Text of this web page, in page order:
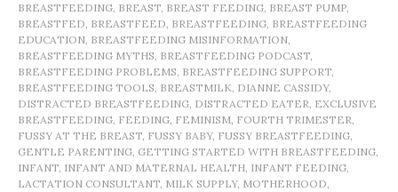
BREASTFEEDING, BREAST, BREAST FEEDING, BREAST PUMP,
BREASTFED, BREASTFEED, BREASTFEEDING, BREASTFEEDING
EDUCATION, BREASTFEEDING MISINFORMATION,
BREASTFEEDING MYTHS, BREASTFEEDING PODCAST,
BREASTFEEDING PROBLEMS, BREASTFEEDING SUPPORT,
BREASTFEEDING TOOLS, BREASTMILK, DIANNE CASSIDY,
DISTRACTED BREASTFEEDING, DISTRACTED EATER, EXCLUSIVE
BREASTFEEDING, FEEDING, FEMINISM, FOURTH TRIMESTER,
FUSSY AT THE BREAST, FUSSY BABY, FUSSY BREASTFEEDING,
GENTLE PARENTING, GETTING STARTED WITH BREASTFEEDING,
INFANT, INFANT AND MATERNAL HEALTH, INFANT FEEDING,
LACTATION CONSULTANT, MILK SUPPLY, MOTHERHOOD,